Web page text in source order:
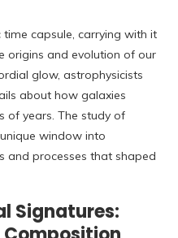
capsule, carrying with it
origins and evolution of our
glow, astrophysicists
about how galaxies
of years. The study of
window into
and processes that shaped
Signatures: